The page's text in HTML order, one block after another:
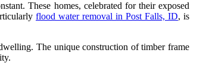
These homes, celebrated for their exposed
flood water removal in Post Falls, ID, is
The unique construction of timber frame